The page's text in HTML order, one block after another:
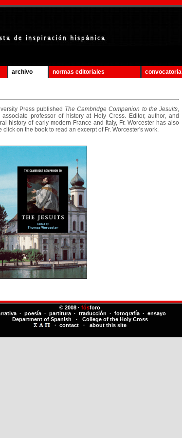
archivo normas editoriales convocatoria
Press published The Cambridge Companion to the Jesuits,
professor of history at Holy Cross. Editor, author, and
history of early modern France and Italy, Fr. Worcester has also
on the book to read an excerpt of Fr. Worcester's work.
© 2008 · fósforo
· poesía · partitura · traducción · fotografía · ensayo
Department of Spanish
· College of the Holy Cross
· contact· about this site